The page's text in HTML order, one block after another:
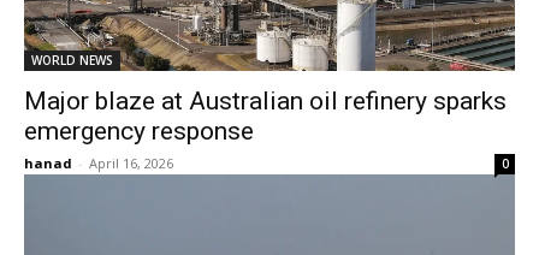
WORLD NEWS
Major blaze at Australian oil refinery sparks
emergency response
hanad - April 16, 2026 0